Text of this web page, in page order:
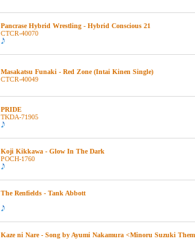
Pancrase Hybrid Wrestling - Hybrid Conscious 21
CTCR-40070
Masakatsu Funaki - Red Zone (Intai Kinen Single)
CTCR-40049
PRIDE
TKDA-71905
Koji Kikkawa - Glow In The Dark
POCH-1760
The Renfields - Tank Abbott
Kaze ni Nare - Song by Ayumi Nakamura <Minoru Suzuki